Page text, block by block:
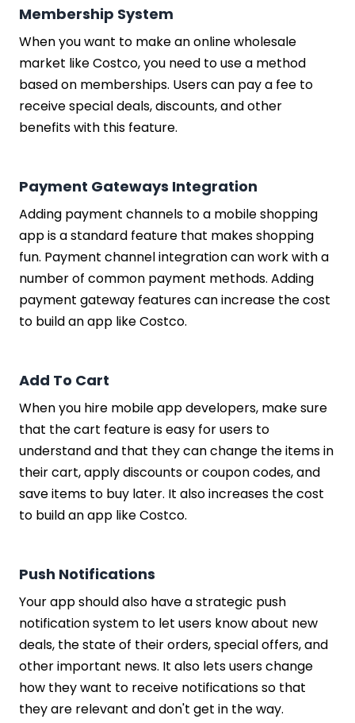
Membership System
When you want to make an online wholesale
market like Costco, you need to use a method
based on memberships. Users can pay a fee to
receive special deals, discounts, and other
benefits with this feature.
Payment Gateways Integration
Adding payment channels to a mobile shopping
app is a standard feature that makes shopping
fun. Payment channel integration can work with a
number of common payment methods. Adding
payment gateway features can increase the cost
to build an app like Costco.
Add To Cart
When you hire mobile app developers, make sure
that the cart feature is easy for users to
understand and that they can change the items in
their cart, apply discounts or coupon codes, and
save items to buy later. It also increases the cost
to build an app like Costco.
Push Notifications
Your app should also have a strategic push
notification system to let users know about new
deals, the state of their orders, special offers, and
other important news. It also lets users change
how they want to receive notifications so that
they are relevant and don't get in the way.